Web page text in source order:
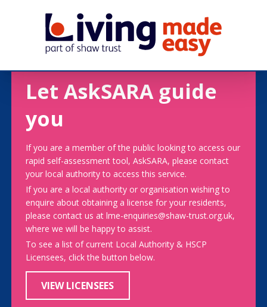
Let AskSARA guide
you
If you are a member of the public looking to access our
rapid self-assessment tool, AskSARA, please contact
your local authority to access this service.
If you are a local authority or organisation wishing to
enquire about obtaining a license for your residents,
please contact us at lme-enquiries@shaw-trust.org.uk,
where we will be happy to assist.
To see a list of current Local Authority & HSCP
Licensees, click the button below.
VIEW LICENSEES